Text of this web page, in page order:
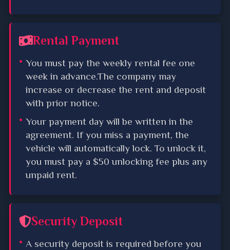
Rental Payment
You must pay the weekly rental fee one
week in advance.The company may
increase or decrease the rent and deposit
with prior notice.
Your payment day will be written in the
agreement. If you miss a payment, the
vehicle will automatically lock. To unlock it,
you must pay a $50 unlocking fee plus any
unpaid rent.
Security Deposit
A security deposit is required before you